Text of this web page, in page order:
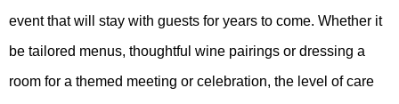
event that will stay with guests for years to come. Whether it
be tailored menus, thoughtful wine pairings or dressing a
room for a themed meeting or celebration, the level of care